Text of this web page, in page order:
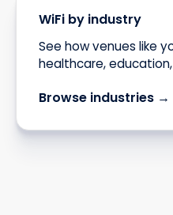
WiFi by industry
See how venues like
healthcare,
Browse industries →